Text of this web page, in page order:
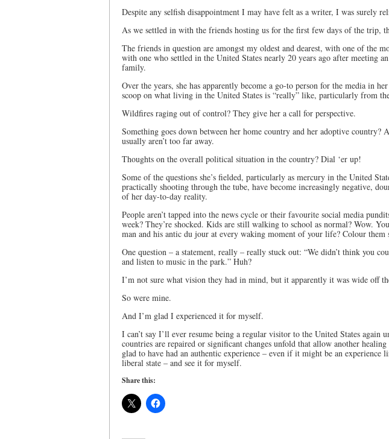
Despite any selfish disappointment I may have felt as a writer, I was surely
As we settled in with the friends hosting us for the first few days of the trip,
The friends in question are amongst my oldest and dearest, with one of the
with one who settled in the United States nearly 20 years ago after meeting
family.
Over the years, she has apparently become a go-to person for the media in
scoop on what living in the United States is “really” like, particularly from
Wildfires raging out of control? They give her a call for perspective.
Something goes down between her home country and her adoptive country?
usually aren’t too far away.
Thoughts on the overall political situation in the country? Dial ‘er up!
Some of the questions she’s fielded, particularly as mercury in the United
practically shooting through the tube, have become increasingly negative,
of her day-to-day reality.
People aren’t tapped into the news cycle or their favourite social media
week? They’re shocked. Kids are still walking to school as normal? Wow.
man and his antic du jour at every waking moment of your life? Colour them
One question – a statement, really – really stuck out: “We didn’t think you
and listen to music in the park.” Huh?
I’m not sure what vision they had in mind, but it apparently it was wide off
So were mine.
And I’m glad I experienced it for myself.
I can’t say I’ll ever resume being a regular visitor to the United States again
countries are repaired or significant changes unfold that allow another
glad to have had an authentic experience – even if it might be an
liberal state – and see it for myself.
Share this: